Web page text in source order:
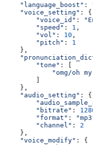
    "language_boost"
:
    "voice_setting"
: {
        "voice_id"
:
        "speed"
: 1 ,
        "vol"
: 10 ,
        "pitch"
: 1
    },
        "tone"
: [
"omg/oh my
    },
    "audio_setting"
: {
        "bitrate"
:
        "format"
:
        "channel"
: 2
    },
    "voice_modify"
: {